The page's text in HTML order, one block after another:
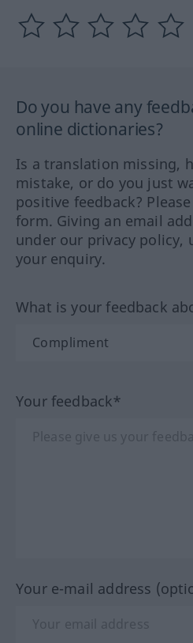
Do you have any
online dictionaries?
Is a translation missing,
mistake, or do you just
positive feedback?
form. Giving an email
under our privacy policy,
your enquiry.
What is your feedback
Your feedback*
Your e-mail address